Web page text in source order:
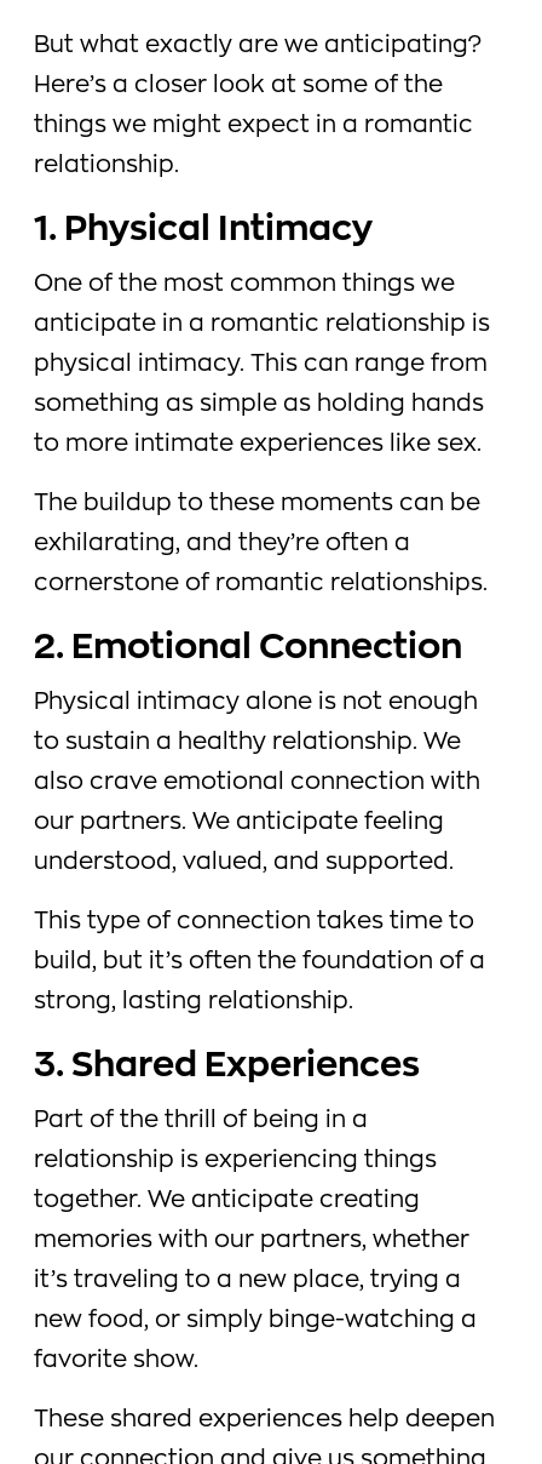
But what exactly are we anticipating?
Here’s a closer look at some of the
things we might expect in a romantic
relationship.
1. Physical Intimacy
One of the most common things we
anticipate in a romantic relationship is
physical intimacy. This can range from
something as simple as holding hands
to more intimate experiences like sex.
The buildup to these moments can be
exhilarating, and they’re often a
cornerstone of romantic relationships.
2. Emotional Connection
Physical intimacy alone is not enough
to sustain a healthy relationship. We
also crave emotional connection with
our partners. We anticipate feeling
understood, valued, and supported.
This type of connection takes time to
build, but it’s often the foundation of a
strong, lasting relationship.
3. Shared Experiences
Part of the thrill of being in a
relationship is experiencing things
together. We anticipate creating
memories with our partners, whether
it’s traveling to a new place, trying a
new food, or simply binge-watching a
favorite show.
These shared experiences help deepen